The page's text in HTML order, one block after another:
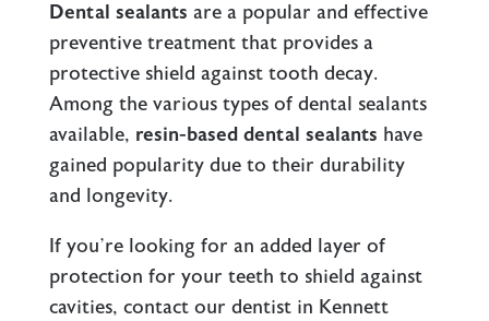
Dental sealants are a popular and effective
preventive treatment that provides a
protective shield against tooth decay.
Among the various types of dental sealants
available, resin-based dental sealants have
gained popularity due to their durability
and longevity.
If you’re looking for an added layer of
protection for your teeth to shield against
cavities, contact our dentist in Kennett